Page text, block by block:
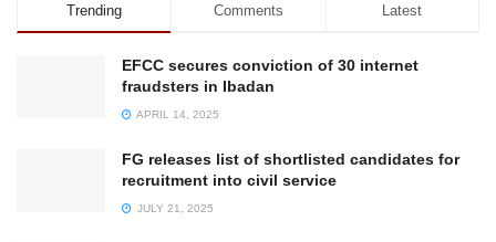
Trending Comments Latest
EFCC secures conviction of 30 internet
fraudsters in Ibadan
APRIL 14, 2025
FG releases list of shortlisted candidates for
recruitment into civil service
JULY 21, 2025